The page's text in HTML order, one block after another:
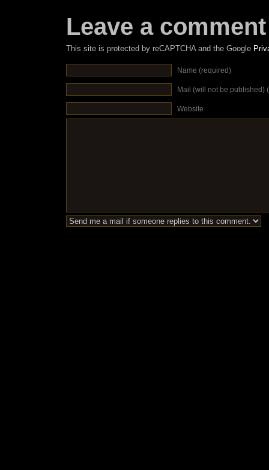
Leave a comment
This site is protected by reCAPTCHA and the Google
Name (required)
Mail (will not be published)
Website